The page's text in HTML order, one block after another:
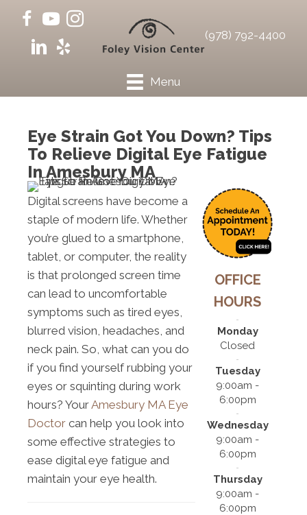
(978) 792-4400
Menu
Eye Strain Got You Down? Tips
To Relieve Digital Eye Fatigue
In Amesbury MA
Digital screens have become a
staple of modern life. Whether
you’re glued to a smartphone,
tablet, or computer, the reality
is that prolonged screen time
can lead to uncomfortable
symptoms such as tired eyes,
blurred vision, headaches, and
neck pain. So, what can you do
if you find yourself rubbing your
eyes or squinting during work
hours? YourAmesbury MA Eye
Doctor can help you look into
some effective strategies to
ease digital eye fatigue and
maintain your eye health.
OFFICE
HOURS
Monday
Closed
Tuesday
9:00am -
6:00pm
Wednesday
9:00am -
6:00pm
Thursday
9:00am -
6:00pm